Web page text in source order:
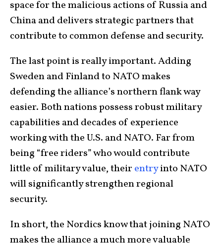
space for the malicious actions of Russia and
China and delivers strategic partners that
contribute to common defense and security.
The last point is really important. Adding
Sweden and Finland to NATO makes
defending the alliance’s northern flank way
easier. Both nations possess robust military
capabilities and decades of experience
working with the U.S. and NATO. Far from
being “free riders” who would contribute
little of military value, their entryinto NATO
will significantly strengthen regional
security.
In short, the Nordics know that joining NATO
makes the alliance a much more valuable